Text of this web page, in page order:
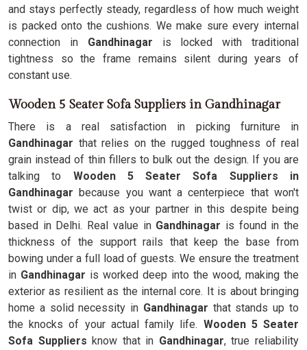
and stays perfectly steady, regardless of how much weight
is packed onto the cushions. We make sure every internal
connection inGandhinagar is locked with traditional
tightness so the frame remains silent during years of
constant use.
Wooden 5 Seater Sofa Suppliers in Gandhinagar
There is a real satisfaction in picking furniture in
Gandhinagar that relies on the rugged toughness of real
grain instead of thin fillers to bulk out the design. If you are
talking to Wooden 5 Seater Sofa Suppliers in
Gandhinagar because you want a centerpiece that won't
twist or dip, we act as your partner in this despite being
based in Delhi. Real value in Gandhinagar is found in the
thickness of the support rails that keep the base from
bowing under a full load of guests. We ensure the treatment
in Gandhinagar is worked deep into the wood, making the
exterior as resilient as the internal core. It is about bringing
home a solid necessity in Gandhinagar that stands up to
the knocks of your actual family life. Wooden 5 Seater
Sofa Suppliers know that in Gandhinagar, true reliability